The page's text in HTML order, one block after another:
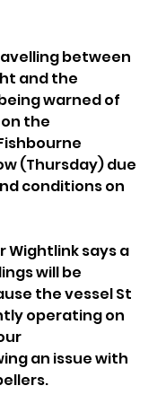
between
and the
warned of
the
(Thursday) due
conditions on
says a
will be
the vessel St
operating on
an issue with